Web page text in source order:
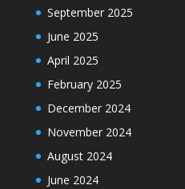
September 2025
June 2025
April 2025
February 2025
December 2024
November 2024
August 2024
June 2024